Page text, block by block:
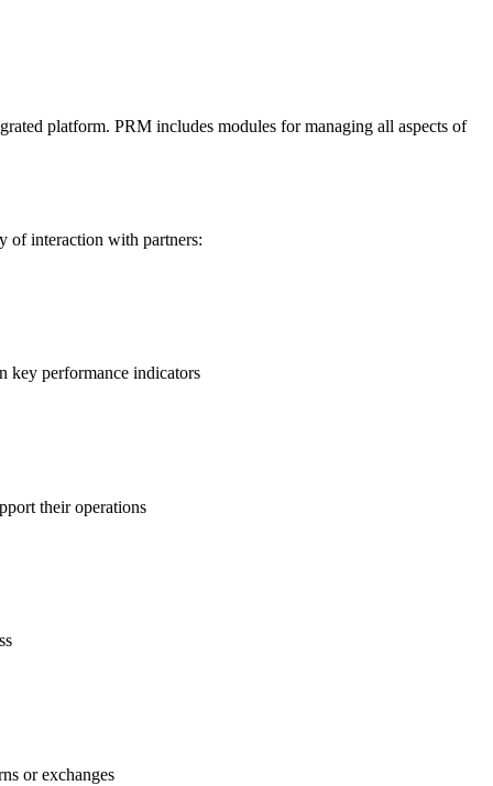
platform. PRM includes modules for managing all aspects of
of interaction with partners:
key performance indicators
their operations
or exchanges